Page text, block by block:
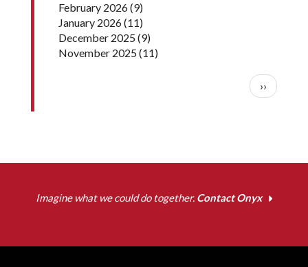
February 2026(9)
January 2026(11)
December 2025(9)
November 2025(11)
Next
››
Imagine what we could do together. Contact Onyx